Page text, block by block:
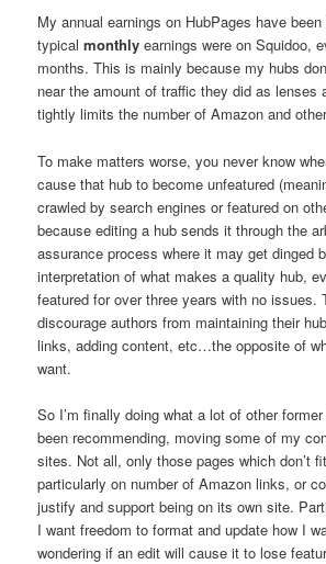
My annual earnings on HubPages have
typicalmonthly earnings were on Squidoo,
months. This is mainly because my hubs
near the amount of traffic they did as lenses
tightly limits the number of Amazon and
To make matters worse, you never know
cause that hub to become unfeatured
crawled by search engines or featured on
because editing a hub sends it through the
assurance process where it may get dinged
interpretation of what makes a quality hub,
featured for over three years with no issues.
discourage authors from maintaining their
links, adding content, etc…the opposite of
want.
So I’m finally doing what a lot of other
been recommending, moving some of my
sites. Not all, only those pages which don’t
particularly on number of Amazon links, or
justify and support being on its own site.
I want freedom to format and update how I
wondering if an edit will cause it to lose